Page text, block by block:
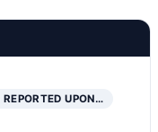
UPON…